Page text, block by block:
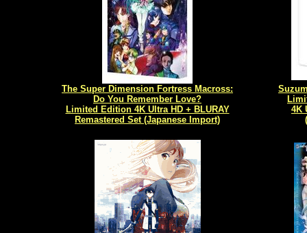
The Super Dimension Fortress Macross:
Do You Remember Love?
Limited Edition 4K Ultra HD + BLURAY
Remastered Set (Japanese Import)
4K